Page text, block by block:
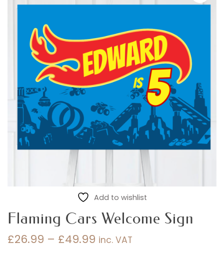
Add to wishlist
Flaming Cars Welcome Sign
£26.99 – £49.99 inc. VAT